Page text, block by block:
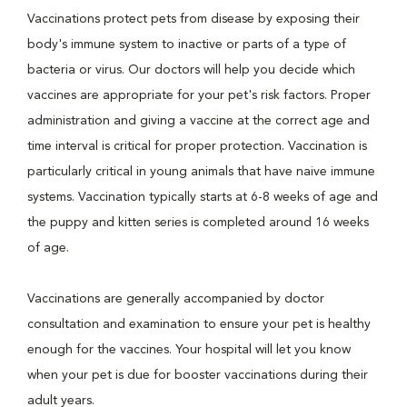
Vaccinations protect pets from disease by exposing their
body's immune system to inactive or parts of a type of
bacteria or virus. Our doctors will help you decide which
vaccines are appropriate for your pet's risk factors. Proper
administration and giving a vaccine at the correct age and
time interval is critical for proper protection. Vaccination is
particularly critical in young animals that have naive immune
systems. Vaccination typically starts at 6-8 weeks of age and
the puppy and kitten series is completed around 16 weeks
of age.
Vaccinations are generally accompanied by doctor
consultation and examination to ensure your pet is healthy
enough for the vaccines. Your hospital will let you know
when your pet is due for booster vaccinations during their
adult years.